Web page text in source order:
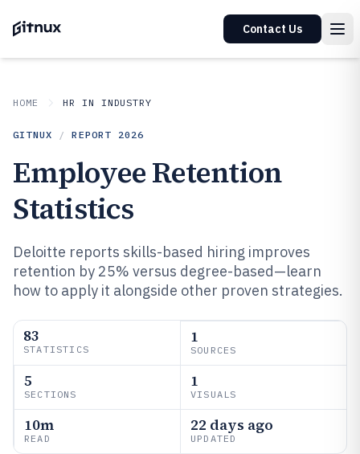
Contact Us
HOME HR IN INDUSTRY
GITNUX / REPORT 2026
Employee Retention
Statistics
Deloitte reports skills-based hiring improves
retention by 25% versus degree-based—learn
how to apply it alongside other proven strategies.
83
STATISTICS
1
SOURCES
5
SECTIONS
1
VISUALS
10m
READ
22 days ago
UPDATED